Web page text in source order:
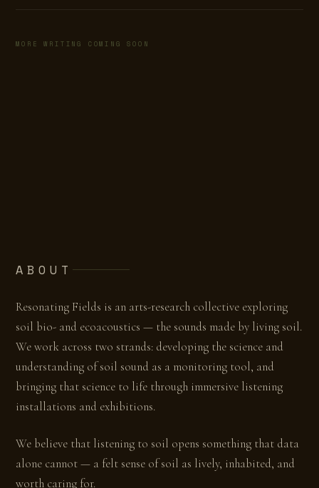
MORE WRITING COMING SOON
ABOUT
Resonating Fields is an arts-research collective exploring
soil bio- and ecoacoustics — the sounds made by living soil.
We work across two strands: developing the science and
understanding of soil sound as a monitoring tool, and
bringing that science to life through immersive listening
installations and exhibitions.
We believe that listening to soil opens something that data
alone cannot — a felt sense of soil as lively, inhabited, and
worth caring for.